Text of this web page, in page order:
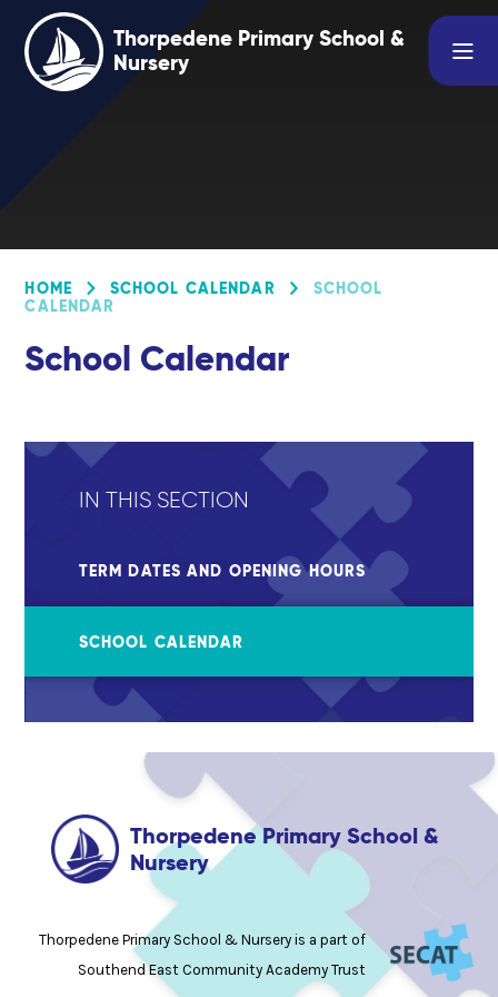
Skip to content ↓
Thorpedene Primary School &
Nursery
HOME SCHOOL CALENDAR
SCHOOL
CALENDAR
School Calendar
IN THIS SECTION
TERM DATES AND OPENING HOURS
SCHOOL CALENDAR
Thorpedene Primary School &
Nursery
Thorpedene Primary School & Nursery is a part of
Southend East Community Academy Trust